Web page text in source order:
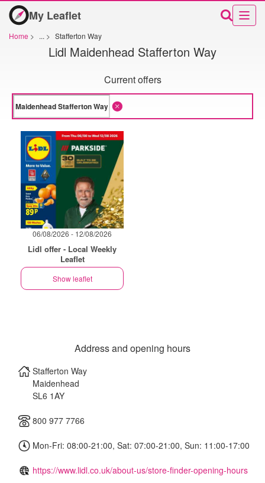
My Leaflet
Home > ... > Stafferton Way
Lidl Maidenhead Stafferton Way
Current offers
06/08/2026 - 12/08/2026
Lidl offer - Local Weekly
Leaflet
Show leaflet
Address and opening hours
Stafferton Way
Maidenhead
SL6 1AY
800 977 7766
Mon-Fri: 08:00-21:00, Sat: 07:00-21:00, Sun: 11:00-17:00
https://www.lidl.co.uk/about-us/store-finder-opening-hours